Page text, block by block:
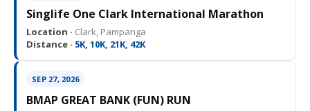
Singlife One Clark International Marathon
Location · Clark, Pampanga
Distance · 5K, 10K, 21K, 42K
SEP 27, 2026
BMAP GREAT BANK (FUN) RUN